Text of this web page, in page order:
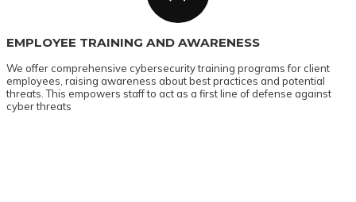
EMPLOYEE TRAINING AND AWARENESS
We offer comprehensive cybersecurity training programs for client
employees, raising awareness about best practices and potential
threats. This empowers staff to act as a first line of defense against
cyber threats